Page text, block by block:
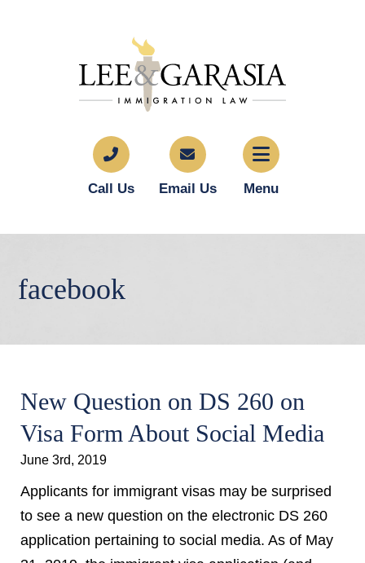
Call Us Email Us Menu
facebook
New Question on DS 260 on
Visa Form About Social Media
June 3rd, 2019
Applicants for immigrant visas may be surprised
to see a new question on the electronic DS 260
application pertaining to social media. As of May